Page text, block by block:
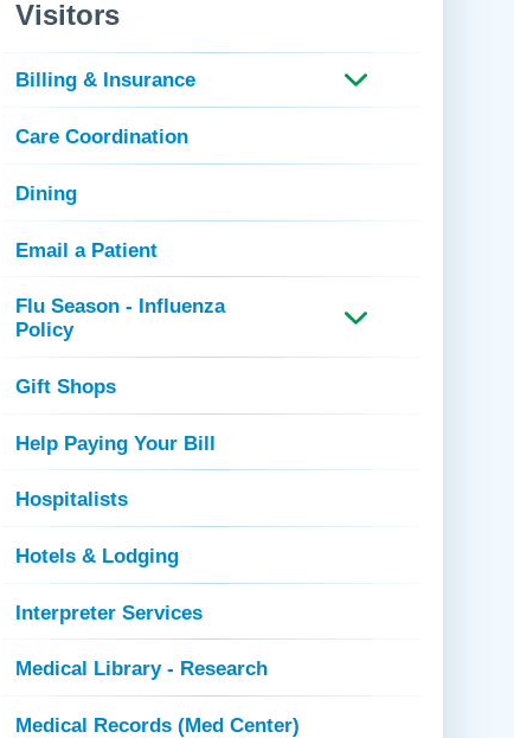
Urogynecology
Urology
Vascular Surgery
Visitors
Billing & Insurance
Care Coordination
Dining
Email a Patient
Flu Season - Influenza
Policy
Gift Shops
Help Paying Your Bill
Hospitalists
Hotels & Lodging
Interpreter Services
Medical Library - Research
Medical Records (Med Center)